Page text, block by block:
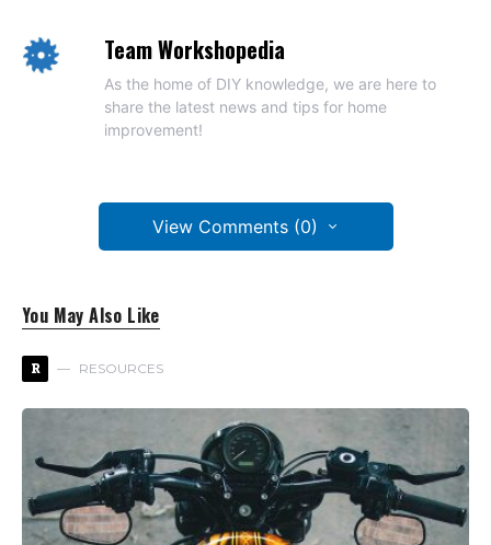
Team Workshopedia
As the home of DIY knowledge, we are here to
share the latest news and tips for home
improvement!
View Comments (0)
You May Also Like
R RESOURCES